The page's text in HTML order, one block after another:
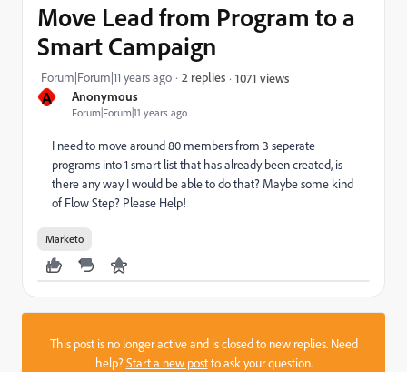
A Anonymous
Forum|Forum|11 years ago
Move Lead from Program to a
Smart Campaign
Forum|Forum|11 years ago 2 replies 1071 views
I need to move around 80 members from 3 seperate
programs into 1 smart list that has already been created, is
there any way I would be able to do that? Maybe some kind
of Flow Step? Please Help!
Marketo
This post is no longer active and is closed to new replies. Need
help?Start a new postto ask your question.